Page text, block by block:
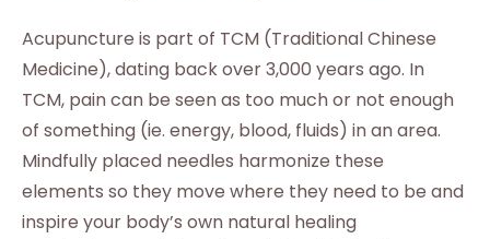
Acupuncture is part of TCM (Traditional Chinese
Medicine), dating back over 3,000 years ago. In
TCM, pain can be seen as too much or not enough
of something (ie. energy, blood, fluids) in an area.
Mindfully placed needles harmonize these
elements so they move where they need to be and
inspire your body’s own natural healing